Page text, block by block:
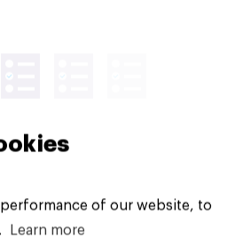
of our website, to
Learn more